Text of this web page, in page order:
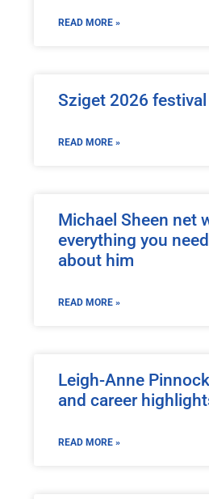
READ MORE »
Sziget 2026
READ MORE »
Michael Sheen net
everything you
about him
READ MORE »
Leigh-Anne
and career
READ MORE »